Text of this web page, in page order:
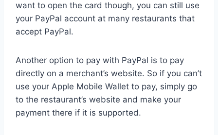
want to open the card though, you can still use
your PayPal account at many restaurants that
accept PayPal.
Another option to pay with PayPal is to pay
directly on a merchant’s website. So if you can’t
use your Apple Mobile Wallet to pay, simply go
to the restaurant’s website and make your
payment there if it is supported.